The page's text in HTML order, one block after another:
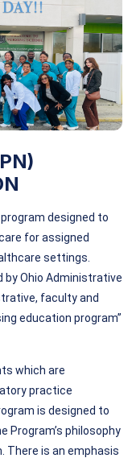
designed to
for assigned
settings.
by Ohio Administrative
faculty and
education program”
which are
practice
is designed to
Program’s philosophy
There is an emphasis